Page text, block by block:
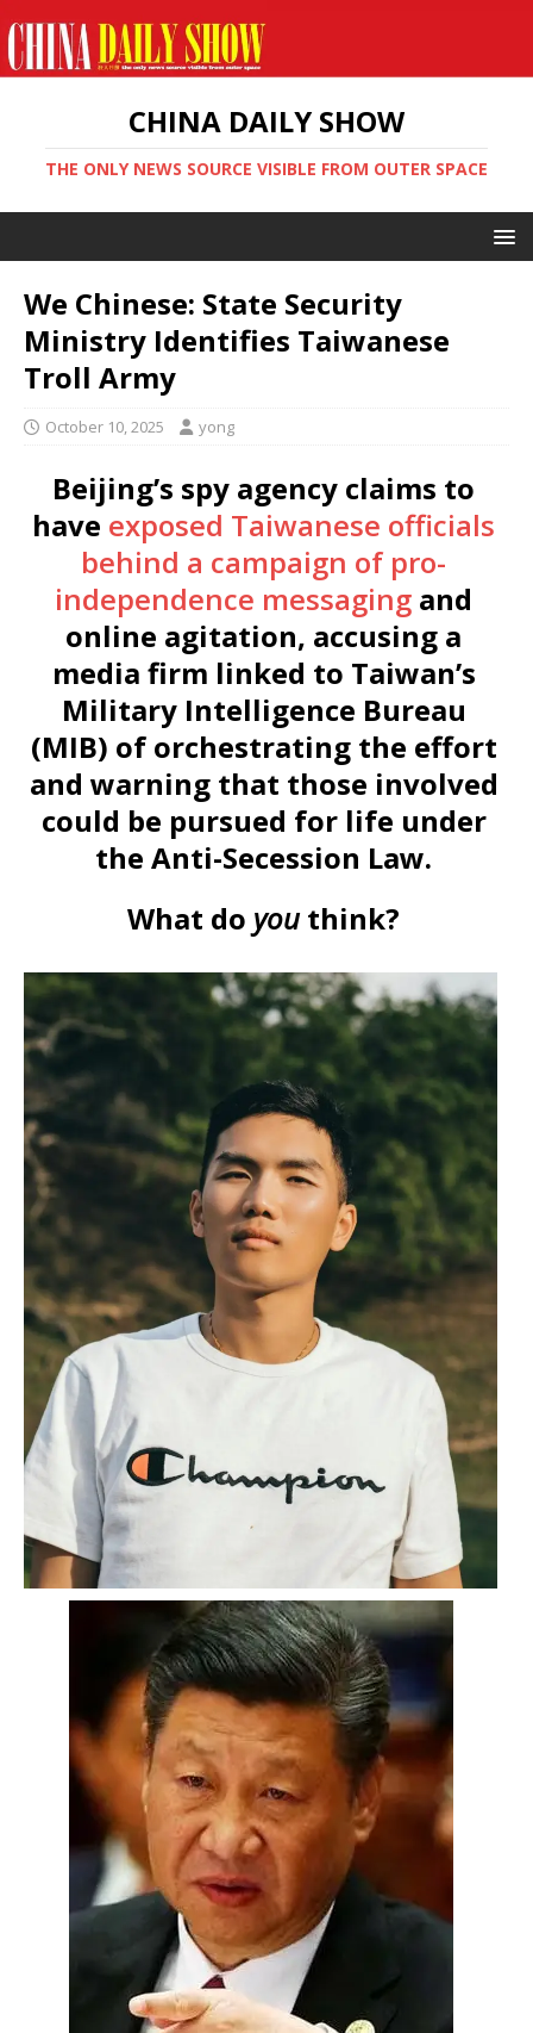
CHINA DAILY SHOW
THE ONLY NEWS SOURCE VISIBLE FROM OUTER SPACE
We Chinese: State Security
Ministry Identifies Taiwanese
Troll Army
October 10, 2025 yong
Beijing’s spy agency claims to
have exposed Taiwanese officials
behind a campaign of pro-
independence messaging and
online agitation, accusing a
media firm linked to Taiwan’s
Military Intelligence Bureau
(MIB) of orchestrating the effort
and warning that those involved
could be pursued for life under
the Anti-Secession Law.
What do youthink?